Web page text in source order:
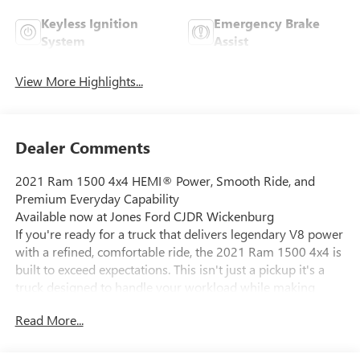
Keyless Ignition
System
Emergency Brake
Assist
View More Highlights...
Dealer Comments
2021 Ram 1500 4x4 HEMI® Power, Smooth Ride, and
Premium Everyday Capability
Available now at Jones Ford CJDR Wickenburg
If you're ready for a truck that delivers legendary V8 power
with a refined, comfortable ride, the 2021 Ram 1500 4x4 is
built to exceed expectations. This isn't just a pickup it's a
truck designed to handle your workload while making
Under the hood, this Ram is powered by the iconic 5.7L
Read More...